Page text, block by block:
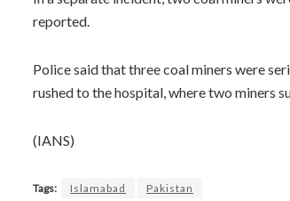
reported.
Police said that three coal miners were
rushed to the hospital, where two miners
(IANS)
Tags: Islamabad Pakistan